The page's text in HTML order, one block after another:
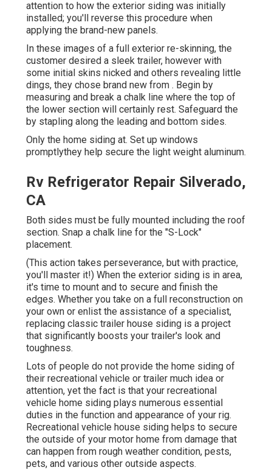
attention to how the exterior siding was initially
installed; you'll reverse this procedure when
applying the brand-new panels.
In these images of a full exterior re-skinning, the
customer desired a sleek trailer, however with
some initial skins nicked and others revealing little
dings, they chose brand new from . Begin by
measuring and break a chalk line where the top of
the lower section will certainly rest. Safeguard the
by stapling along the leading and bottom sides.
Only the home siding at. Set up windows
promptlythey help secure the light weight aluminum.
Rv Refrigerator Repair Silverado,
CA
Both sides must be fully mounted including the roof
section. Snap a chalk line for the "S-Lock"
placement.
(This action takes perseverance, but with practice,
you'll master it!) When the exterior siding is in area,
it's time to mount and to secure and finish the
edges. Whether you take on a full reconstruction on
your own or enlist the assistance of a specialist,
replacing classic trailer house siding is a project
that significantly boosts your trailer's look and
toughness.
Lots of people do not provide the home siding of
their recreational vehicle or trailer much idea or
attention, yet the fact is that your recreational
vehicle home siding plays numerous essential
duties in the function and appearance of your rig.
Recreational vehicle house siding helps to secure
the outside of your motor home from damage that
can happen from rough weather condition, pests,
pets, and various other outside aspects.